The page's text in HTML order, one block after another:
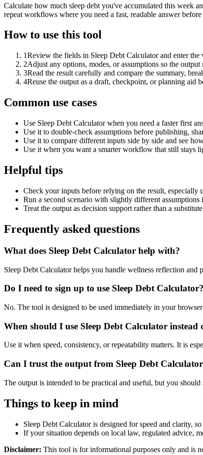
Calculate how much sleep debt you've accumulated this week
repeat workflows where you need a fast, readable answer
How to use this tool
1Review the fields in Sleep Debt Calculator and enter
2Adjust any options, modes, or assumptions so the output
3Read the result carefully and compare the summary,
4Reuse the output as a draft, checkpoint, or planning aid
Common use cases
Use Sleep Debt Calculator when you need a faster first
Use it to double-check assumptions before publishing,
Use it to compare different inputs side by side and see
Use it when you want a smarter workflow that still stays
Helpful tips
Check your inputs before relying on the result, especially
Run a second scenario with slightly different
Treat the output as decision support rather than a
Frequently asked questions
What does Sleep Debt Calculator help with?
Sleep Debt Calculator helps you handle wellness reflection
Do I need to sign up to use Sleep Debt Calculator?
No. The tool is designed to be used immediately in your
When should I use Sleep Debt Calculator
Use it when speed, consistency, or repeatability matters. It is
Can I trust the output from Sleep Debt
The output is intended to be practical and useful, but you
Things to keep in mind
Sleep Debt Calculator is designed for speed and clarity,
If your situation depends on local law, regulated advice,
Disclaimer: This tool is for informational purposes only and is